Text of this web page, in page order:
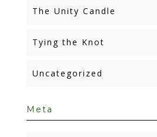
The Unity Candle
Tying the Knot
Uncategorized
Meta